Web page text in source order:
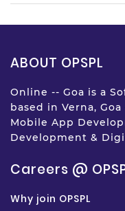
ABOUT OPSPL
Online -- Goa is a
based in Verna,
Mobile App
Development &
Careers @
Why join OPSPL